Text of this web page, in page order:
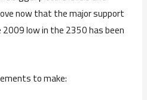
now that the major support
low in the 2350 has been
to make: